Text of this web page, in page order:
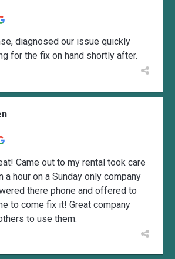
diagnosed our issue quickly
for the fix on hand shortly after.
Came out to my rental took care
a hour on a Sunday only company
there phone and offered to
to come fix it! Great company
to use them.